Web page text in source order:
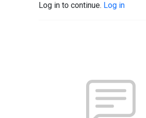
Log in to continue. Log in